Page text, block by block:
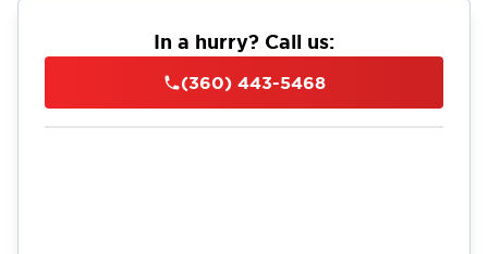
In a hurry? Call us:
(360) 443-5468